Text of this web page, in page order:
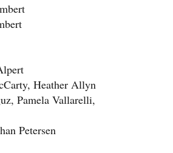
Heather Allyn
Pamela Vallarelli,
Petersen